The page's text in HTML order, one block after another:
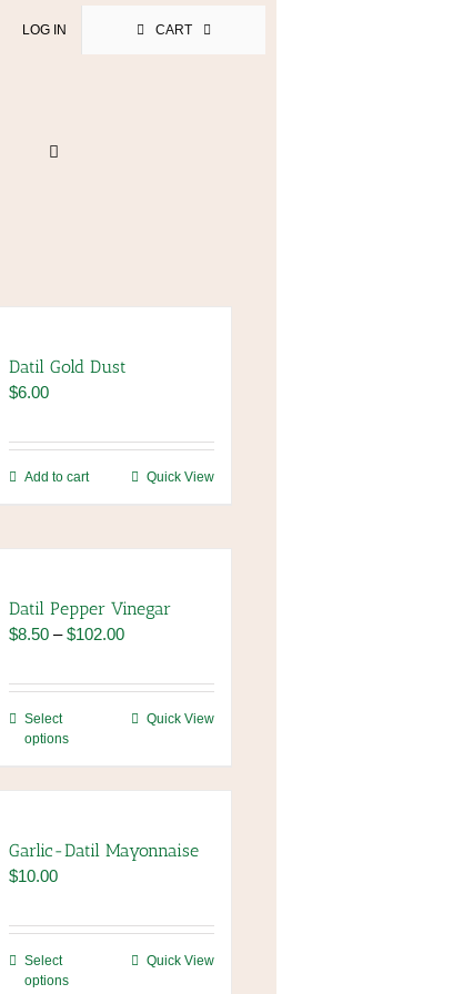
LOG IN CART
Datil Gold Dust
$6.00
Add to cart Quick View
Datil Pepper Vinegar
$8.50 – $102.00Price
$8.50
$102.00
Select
options
This
has
multiple
The
options
chosen
Quick View
Garlic-Datil Mayonnaise
$10.00
Select
options
This Quick View